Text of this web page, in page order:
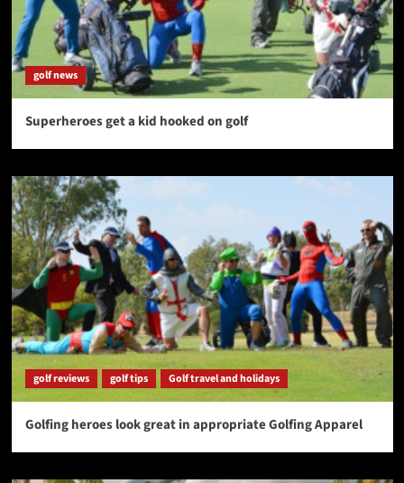
golf news
Superheroes get a kid hooked on golf
golf reviews golf tips Golf travel and holidays
Golfing heroes look great in appropriate Golfing Apparel